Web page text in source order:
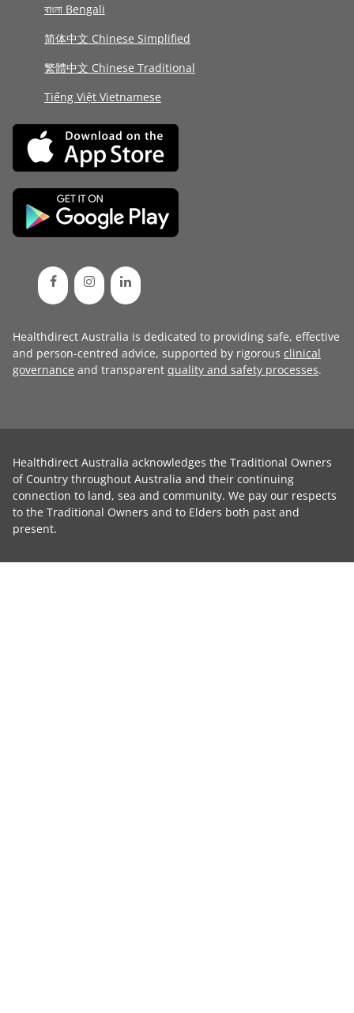
বাংলা Bengali
简体中文 Chinese Simplified
繁體中文 Chinese Traditional
Tiếng Việt Vietnamese
Healthdirect Australia is dedicated to providing safe, effective
and person-centred advice, supported by rigorous clinical
governance and transparent quality and safety processes.
Healthdirect Australia acknowledges the Traditional Owners
of Country throughout Australia and their continuing
connection to land, sea and community. We pay our respects
to the Traditional Owners and to Elders both past and
present.